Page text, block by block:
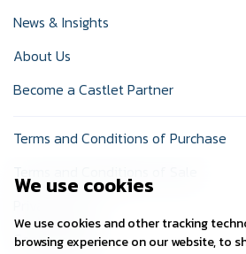
We use cookies
We use cookies and other tracking
browsing experience on our website, to
News & Insights
About Us
Become a Castlet Partner
Terms and Conditions of Purchase
Cookie Policy